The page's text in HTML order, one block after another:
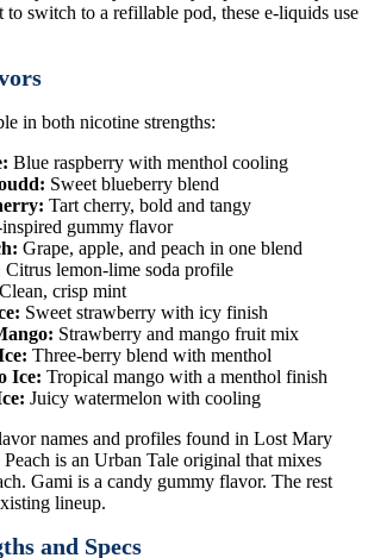
to switch to a refillable pod, these e-liquids use
in both nicotine strengths:
Blue raspberry with menthol cooling
Sweet blueberry blend
Tart cherry, bold and tangy
gummy flavor
Grape, apple, and peach in one blend
Citrus lemon-lime soda profile
Clean, crisp mint
Sweet strawberry with icy finish
Strawberry and mango fruit mix
Three-berry blend with menthol
Ice: Tropical mango with a menthol finish
Juicy watermelon with cooling
names and profiles found in Lost Mary
is an Urban Tale original that mixes
Gami is a candy gummy flavor. The rest
lineup.
and Specs